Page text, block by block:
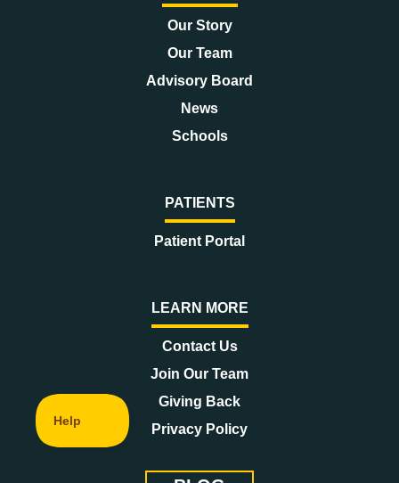
Our Story
Our Team
Advisory Board
News
Schools
PATIENTS
Patient Portal
LEARN MORE
Contact Us
Join Our Team
Giving Back
Privacy Policy